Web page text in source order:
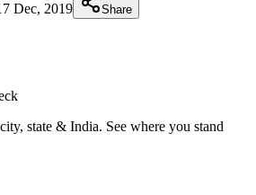
Dec, 2019 Share
state & India. See where you stand